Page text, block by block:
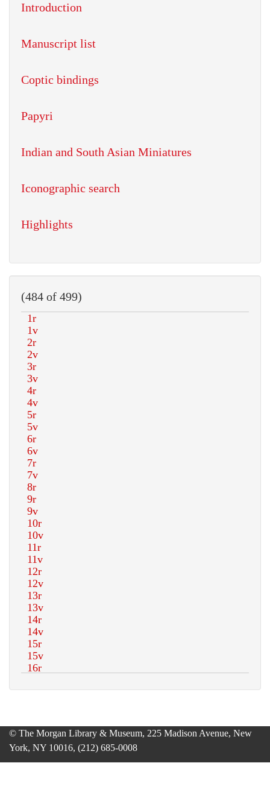
Introduction
Manuscript list
Coptic bindings
Papyri
Indian and South Asian Miniatures
Iconographic search
Highlights
(484 of 499)
© The Morgan Library & Museum, 225 Madison Avenue, New
York, NY 10016, (212) 685-0008